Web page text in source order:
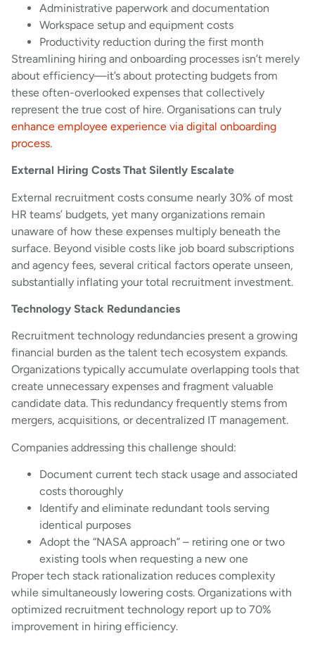
Administrative paperwork and documentation
Workspace setup and equipment costs
Productivity reduction during the first month
Streamlining hiring and onboarding processes isn’t merely
about efficiency—it’s about protecting budgets from
these often-overlooked expenses that collectively
represent the true cost of hire. Organisations can truly
enhance employee experience via digital onboarding
process.
External Hiring Costs That Silently Escalate
External recruitment costs consume nearly 30% of most
HR teams’ budgets, yet many organizations remain
unaware of how these expenses multiply beneath the
surface. Beyond visible costs like job board subscriptions
and agency fees, several critical factors operate unseen,
substantially inflating your total recruitment investment.
Technology Stack Redundancies
Recruitment technology redundancies present a growing
financial burden as the talent tech ecosystem expands.
Organizations typically accumulate overlapping tools that
create unnecessary expenses and fragment valuable
candidate data. This redundancy frequently stems from
mergers, acquisitions, or decentralized IT management.
Companies addressing this challenge should:
Document current tech stack usage and associated
costs thoroughly
Identify and eliminate redundant tools serving
identical purposes
Adopt the “NASA approach” – retiring one or two
existing tools when requesting a new one
Proper tech stack rationalization reduces complexity
while simultaneously lowering costs. Organizations with
optimized recruitment technology report up to 70%
improvement in hiring efficiency.